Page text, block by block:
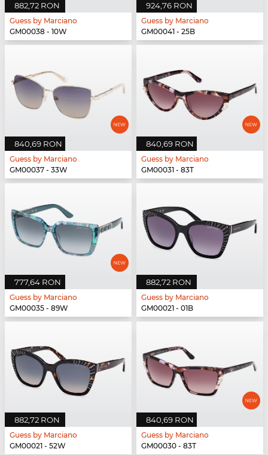
882,72 RON
Guess by Marciano
GM00038 - 10W
924,76 RON
Guess by Marciano
GM00041 - 25B
840,69 RON
Guess by Marciano
GM00037 - 33W
840,69 RON
Guess by Marciano
GM00031 - 83T
777,64 RON
Guess by Marciano
GM00035 - 89W
882,72 RON
Guess by Marciano
GM00021 - 01B
882,72 RON
Guess by Marciano
GM00021 - 52W
840,69 RON
Guess by Marciano
GM00030 - 83T